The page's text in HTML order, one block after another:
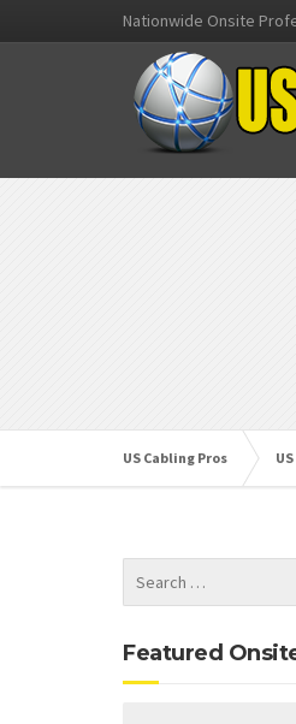
Nationwide Onsite
US Cabling Pros
Featured